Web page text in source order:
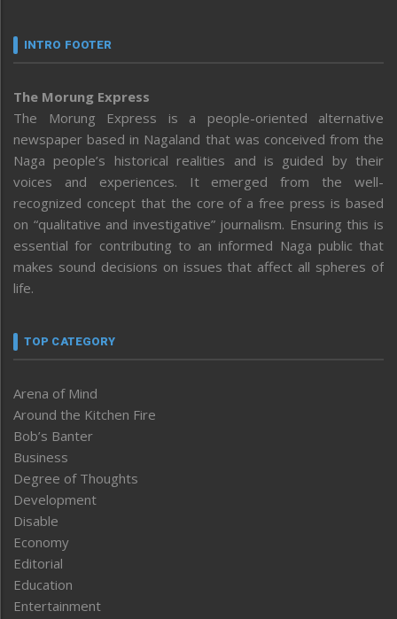
INTRO FOOTER
The Morung Express
The Morung Express is a people-oriented alternative
newspaper based in Nagaland that was conceived from the
Naga people’s historical realities and is guided by their
voices and experiences. It emerged from the well-
recognized concept that the core of a free press is based
on “qualitative and investigative” journalism. Ensuring this is
essential for contributing to an informed Naga public that
makes sound decisions on issues that affect all spheres of
life.
TOP CATEGORY
Arena of Mind
Around the Kitchen Fire
Bob’s Banter
Business
Degree of Thoughts
Development
Disable
Economy
Editorial
Education
Entertainment